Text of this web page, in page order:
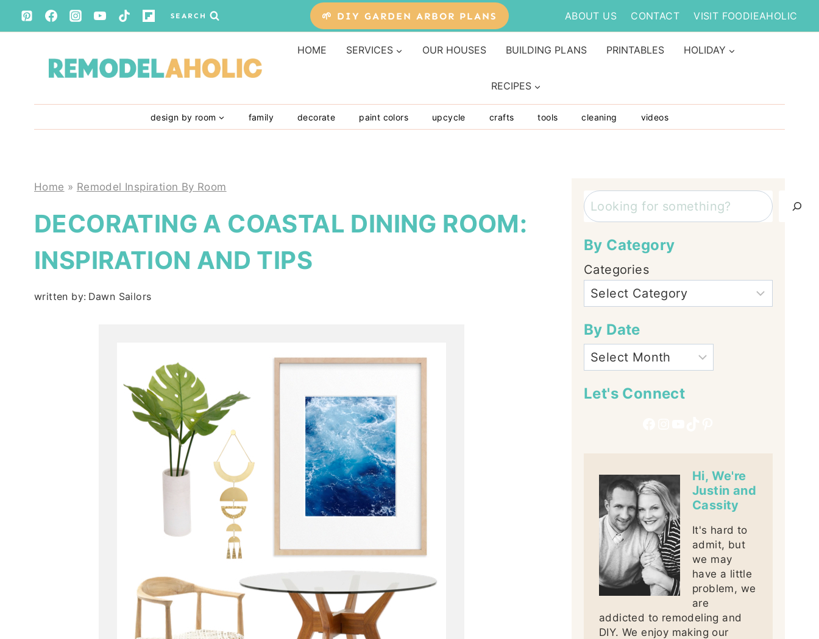
Skip
to
SEARCH 🌱 DIY GARDEN ARBOR PLANS ABOUT US CONTACT VISIT FOODIEAHOLIC
HOME SERVICES OUR HOUSES BUILDING PLANS PRINTABLES HOLIDAY
RECIPES
design by room family decorate paint colors upcycle crafts tools cleaning videos
Home » Remodel Inspiration By Room
DECORATING A COASTAL DINING ROOM:
INSPIRATION AND TIPS
written by: Dawn Sailors
Search
By Category
Categories
By Date
Let's Connect
Hi, We're
Justin and
Cassity
It's hard to
admit, but
we may
have a little
problem, we
are
addicted to remodeling and
DIY. We enjoy making our